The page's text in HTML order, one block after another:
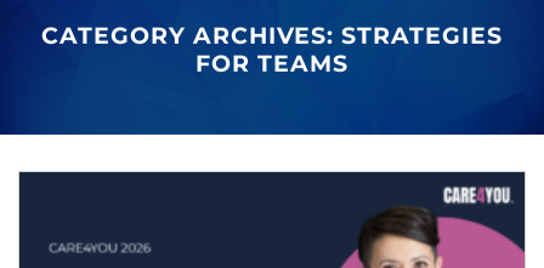
CATEGORY ARCHIVES:STRATEGIES
FOR TEAMS